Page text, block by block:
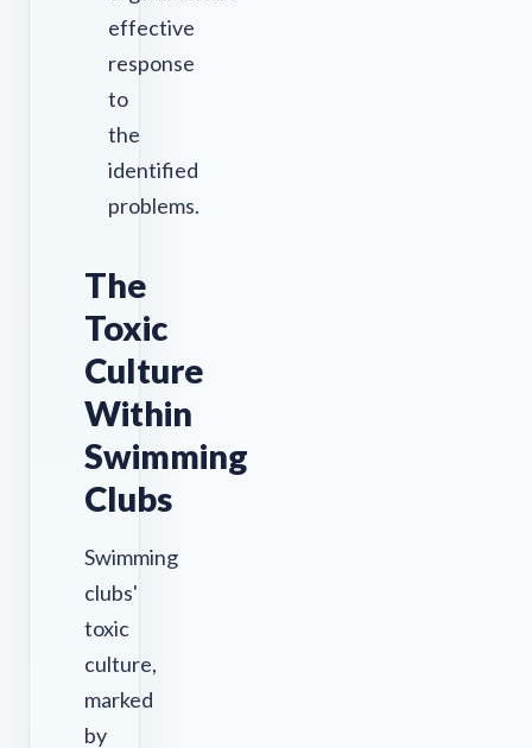
effective
response
to
the
identified
problems.
The
Toxic
Culture
Within
Swimming
Clubs
Swimming
clubs'
toxic
culture,
marked
by